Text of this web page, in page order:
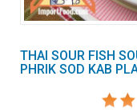
THAI SOUR FISH
PHRIK SOD KAB